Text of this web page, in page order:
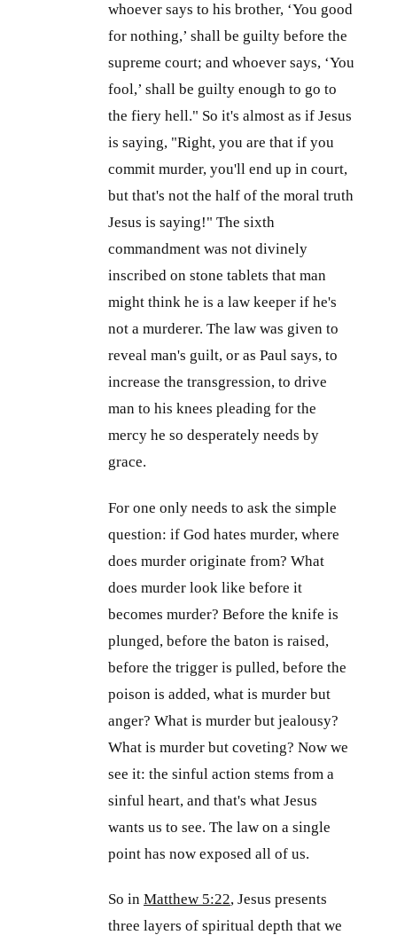
whoever says to his brother, ‘You good
for nothing,’ shall be guilty before the
supreme court; and whoever says, ‘You
fool,’ shall be guilty enough to go to
the fiery hell." So it's almost as if Jesus
is saying, "Right, you are that if you
commit murder, you'll end up in court,
but that's not the half of the moral truth
Jesus is saying!" The sixth
commandment was not divinely
inscribed on stone tablets that man
might think he is a law keeper if he's
not a murderer. The law was given to
reveal man's guilt, or as Paul says, to
increase the transgression, to drive
man to his knees pleading for the
mercy he so desperately needs by
grace.
For one only needs to ask the simple
question: if God hates murder, where
does murder originate from? What
does murder look like before it
becomes murder? Before the knife is
plunged, before the baton is raised,
before the trigger is pulled, before the
poison is added, what is murder but
anger? What is murder but jealousy?
What is murder but coveting? Now we
see it: the sinful action stems from a
sinful heart, and that's what Jesus
wants us to see. The law on a single
point has now exposed all of us.
So in Matthew 5:22, Jesus presents
three layers of spiritual depth that we